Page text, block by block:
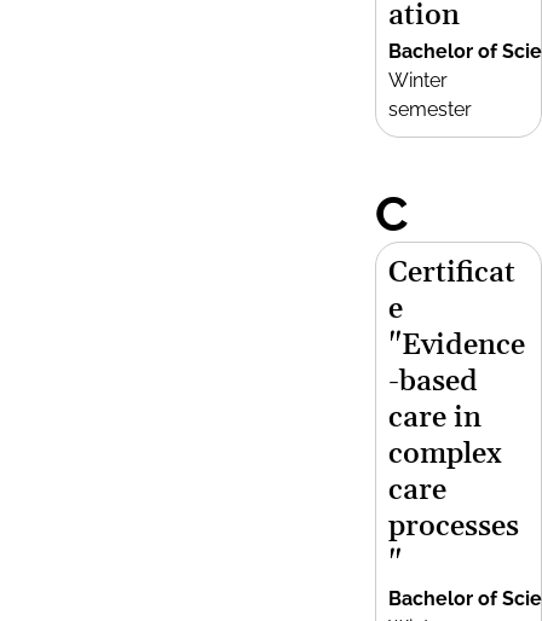
ation
Bachelor of
Winter
semester
C
Certificat
e
"Evidence
-based
care in
complex
care
processes
"
Bachelor of